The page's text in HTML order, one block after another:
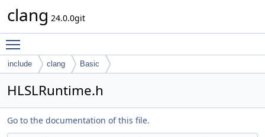
clang 24.0.0git
include clang Basic
HLSLRuntime.h
Go to the documentation of this file.